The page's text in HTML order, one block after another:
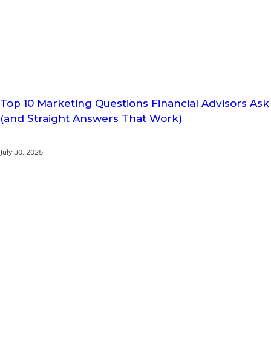
Top 10 Marketing Questions Financial Advisors Ask
(and Straight Answers That Work)
July 30, 2025